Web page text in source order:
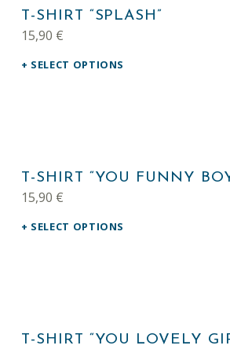
T-SHIRT “SPLASH”
15,90 €
SELECT OPTIONS
T-SHIRT “YOU FUNNY
15,90 €
SELECT OPTIONS
T-SHIRT “YOU LOVELY